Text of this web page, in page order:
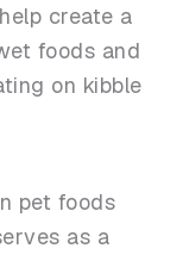
create a
foods and
on kibble
pet foods
as a